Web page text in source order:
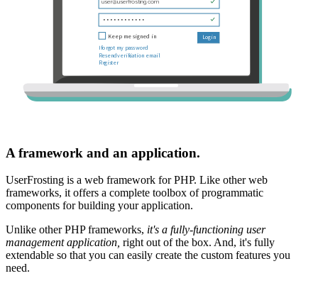
A framework and an application.
UserFrosting is a web framework for PHP. Like other web
frameworks, it offers a complete toolbox of programmatic
components for building your application.
Unlike other PHP frameworks, it's a fully-functioning user
management application, right out of the box. And, it's fully
extendable so that you can easily create the custom features you
need.